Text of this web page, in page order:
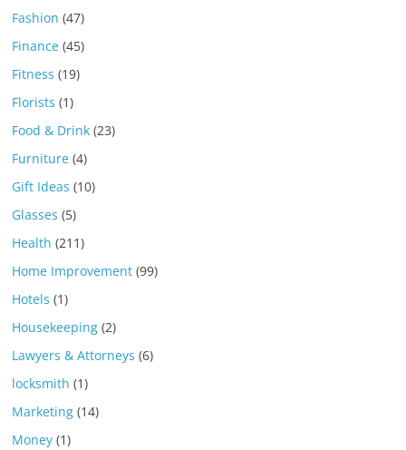
Fashion (47)
Finance (45)
Fitness (19)
Florists (1)
Food & Drink (23)
Furniture (4)
Gift Ideas (10)
Glasses (5)
Health (211)
Home Improvement (99)
Hotels (1)
Housekeeping (2)
Lawyers & Attorneys (6)
locksmith (1)
Marketing (14)
Money (1)